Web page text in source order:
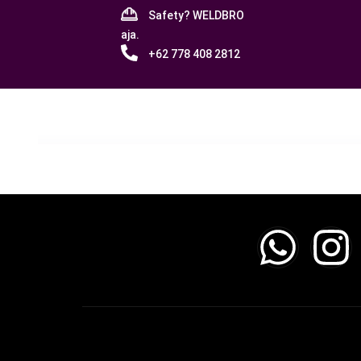
Safety? WELDBRO
aja.
+62 778 408 2812